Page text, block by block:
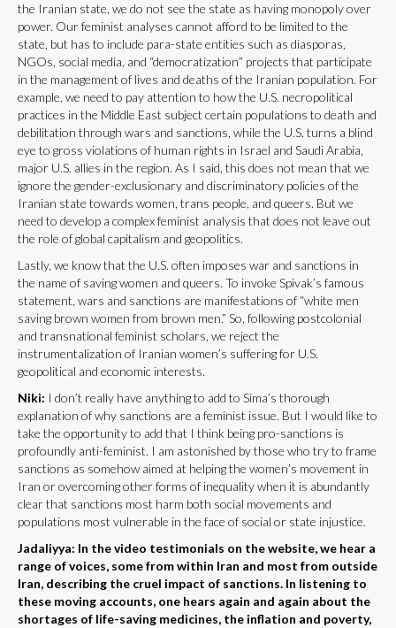
the Iranian state, we do not see the state as having monopoly over
power. Our feminist analyses cannot afford to be limited to the
state, but has to include para-state entities such as diasporas,
NGOs, social media, and “democratization” projects that participate
in the management of lives and deaths of the Iranian population. For
example, we need to pay attention to how the U.S. necropolitical
practices in the Middle East subject certain populations to death and
debilitation through wars and sanctions, while the U.S. turns a blind
eye to gross violations of human rights in Israel and Saudi Arabia,
major U.S. allies in the region. As I said, this does not mean that we
ignore the gender-exclusionary and discriminatory policies of the
Iranian state towards women, trans people, and queers. But we
need to develop a complex feminist analysis that does not leave out
the role of global capitalism and geopolitics.
Lastly, we know that the U.S. often imposes war and sanctions in
the name of saving women and queers. To invoke Spivak’s famous
statement, wars and sanctions are manifestations of “white men
saving brown women from brown men.” So, following postcolonial
and transnational feminist scholars, we reject the
instrumentalization of Iranian women’s suffering for U.S.
geopolitical and economic interests.
Niki: I don’t really have anything to add to Sima’s thorough
explanation of why sanctions are a feminist issue. But I would like to
take the opportunity to add that I think being pro-sanctions is
profoundly anti-feminist. I am astonished by those who try to frame
sanctions as somehow aimed at helping the women’s movement in
Iran or overcoming other forms of inequality when it is abundantly
clear that sanctions most harm both social movements and
populations most vulnerable in the face of social or state injustice.
Jadaliyya: In the video testimonials on the website, we hear a
range of voices, some from within Iran and most from outside
Iran, describing the cruel impact of sanctions. In listening to
these moving accounts, one hears again and again about the
shortages of life-saving medicines, the inflation and poverty,